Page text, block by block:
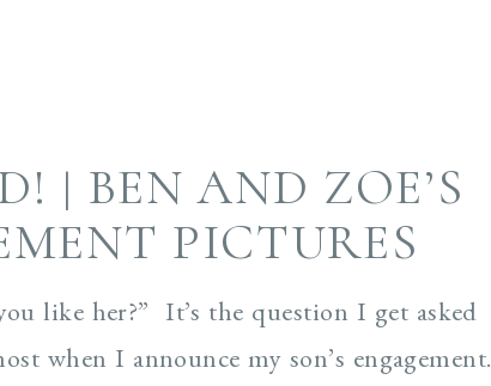
| BEN AND ZOE’S
PICTURES
like her?” It’s the question I get asked
when I announce my son’s engagement.